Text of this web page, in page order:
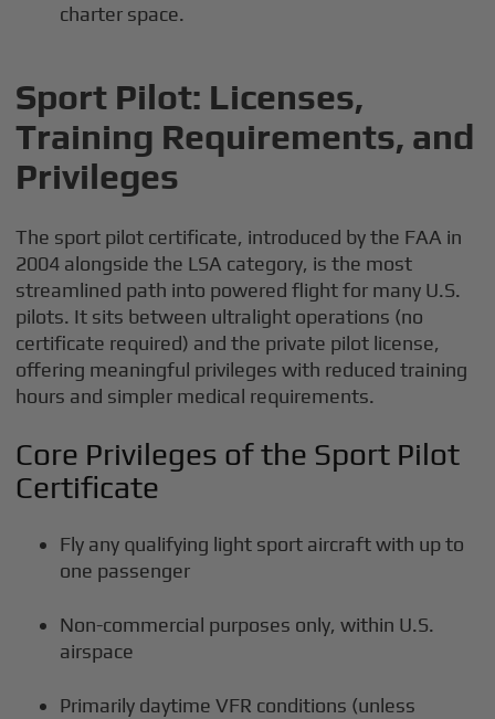
charter space.
Sport Pilot: Licenses,
Training Requirements, and
Privileges
The sport pilot certificate, introduced by the FAA in
2004 alongside the LSA category, is the most
streamlined path into powered flight for many U.S.
pilots. It sits between ultralight operations (no
certificate required) and the private pilot license,
offering meaningful privileges with reduced training
hours and simpler medical requirements.
Core Privileges of the Sport Pilot
Certificate
Fly any qualifying light sport aircraft with up to
one passenger
Non-commercial purposes only, within U.S.
airspace
Primarily daytime VFR conditions (unless